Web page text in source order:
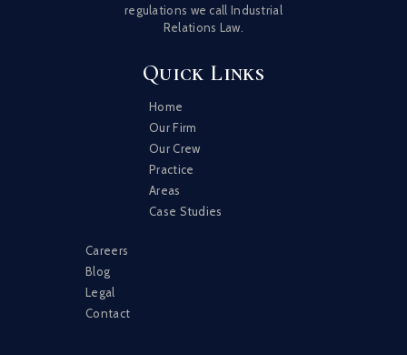
regulations we call Industrial
Relations Law.
Quick Links
Home
Our Firm
Our Crew
Practice
Areas
Case Studies
Careers
Blog
Legal
Contact